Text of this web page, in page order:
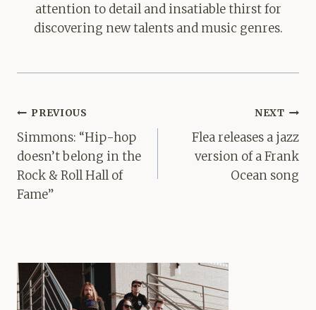
attention to detail and insatiable thirst for
discovering new talents and music genres.
Post
navigation
PREVIOUS
Simmons: “Hip-hop
doesn’t belong in the
Rock & Roll Hall of
Fame”
NEXT
Flea releases a jazz
version of a Frank
Ocean song